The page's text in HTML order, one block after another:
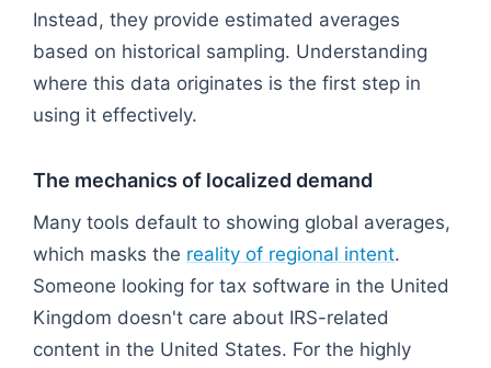
Instead, they provide estimated averages
based on historical sampling. Understanding
where this data originates is the first step in
using it effectively.
The mechanics of localized demand
Many tools default to showing global averages,
which masks the reality of regional intent.
Someone looking for tax software in the United
Kingdom doesn't care about IRS-related
content in the United States. For the highly